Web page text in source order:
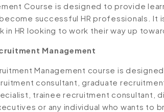
Course is designed to provide
successful HR professionals. It
in HR looking to work their way up
Management
Management course is
consultant, graduate
trainee recruitment consultant,
or any individual who wants to